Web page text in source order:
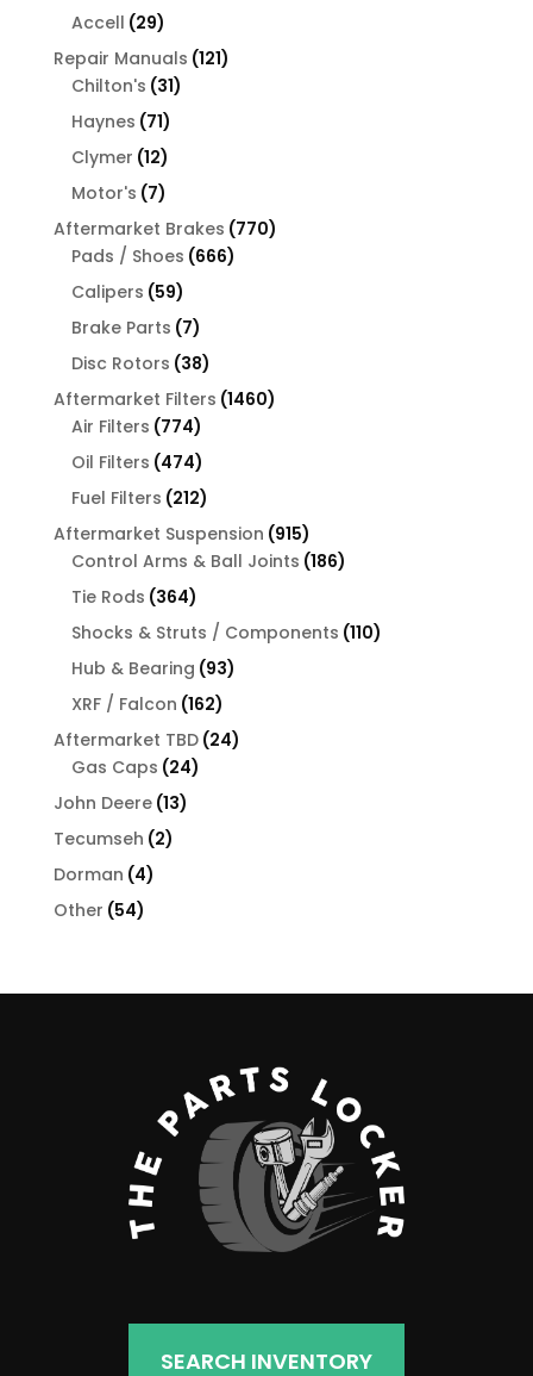
Accell 2929
products
Repair Manuals 121121
Chilton's 3131
Haynes 7171
products
Clymer 1212
products
Motor's 77
products
Aftermarket Brakes 770770
Pads / Shoes 666666
Calipers 5959
products
Brake Parts 77
products
Disc Rotors 3838
products
Aftermarket Filters 14601460
Air Filters 774774
products
Oil Filters 474474
products
Fuel Filters 212212
products
Aftermarket Suspension 915915
products
Control Arms & Ball Joints 186186
Tie Rods 364364
products
Shocks & Struts / Components 110110
Hub & Bearing 9393
XRF / Falcon 162162
products
Aftermarket TBD 2424
Gas Caps 2424
John Deere 1313
Tecumseh 22
Dorman 44
Other 5454
SEARCH INVENTORY